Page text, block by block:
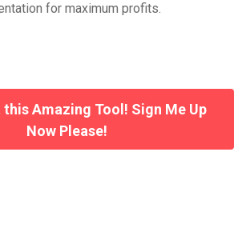
for maximum profits.
this Amazing Tool! Sign Me Up
Now Please!